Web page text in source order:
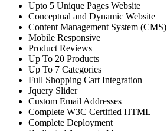
Upto 5 Unique Pages Website
Conceptual and Dynamic Website
Content Management System (CMS)
Mobile Responsive
Product Reviews
Up To 20 Products
Up To 7 Categories
Full Shopping Cart Integration
Jquery Slider
Custom Email Addresses
Complete W3C Certified HTML
Complete Deployment